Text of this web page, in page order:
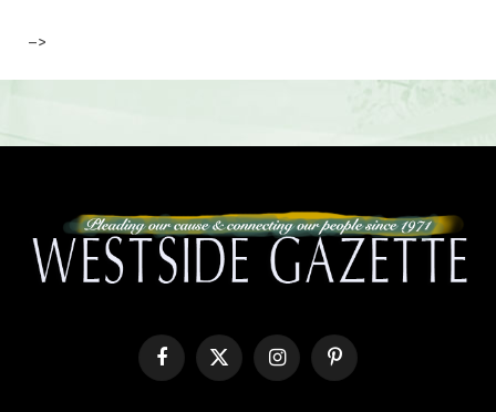
–>
FacebookX
InstagramPinterest